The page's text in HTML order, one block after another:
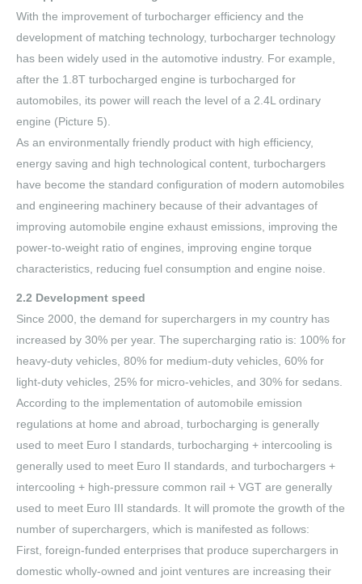
With the improvement of turbocharger efficiency and the
development of matching technology, turbocharger technology
has been widely used in the automotive industry. For example,
after the 1.8T turbocharged engine is turbocharged for
automobiles, its power will reach the level of a 2.4L ordinary
engine (Picture 5).
As an environmentally friendly product with high efficiency,
energy saving and high technological content, turbochargers
have become the standard configuration of modern automobiles
and engineering machinery because of their advantages of
improving automobile engine exhaust emissions, improving the
power-to-weight ratio of engines, improving engine torque
characteristics, reducing fuel consumption and engine noise.
2.2 Development speed
Since 2000, the demand for superchargers in my country has
increased by 30% per year. The supercharging ratio is: 100% for
heavy-duty vehicles, 80% for medium-duty vehicles, 60% for
light-duty vehicles, 25% for micro-vehicles, and 30% for sedans.
According to the implementation of automobile emission
regulations at home and abroad, turbocharging is generally
used to meet Euro I standards, turbocharging + intercooling is
generally used to meet Euro II standards, and turbochargers +
intercooling + high-pressure common rail + VGT are generally
used to meet Euro III standards. It will promote the growth of the
number of superchargers, which is manifested as follows:
First, foreign-funded enterprises that produce superchargers in
domestic wholly-owned and joint ventures are increasing their